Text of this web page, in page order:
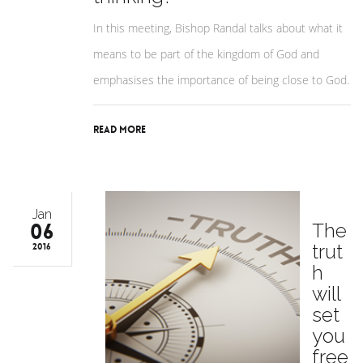
In this meeting, Bishop Randal talks about what it
means to be part of the kingdom of God and
emphasises the importance of being close to God.
Read More
Jan
06
2016
The
trut
h
will
set
you
free